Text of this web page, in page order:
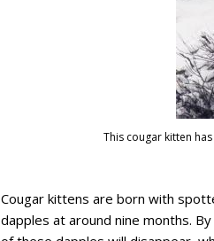
This cougar kitten
Cougar kittens are born with
dapples at around nine months.